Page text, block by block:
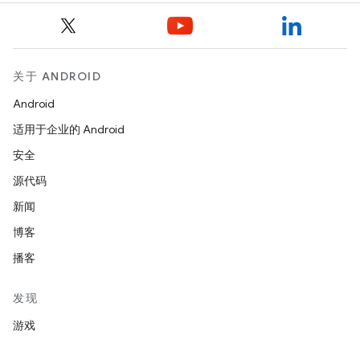
关于 ANDROID
Android
适用于企业的 Android
安全
源代码
新闻
博客
播客
发现
游戏